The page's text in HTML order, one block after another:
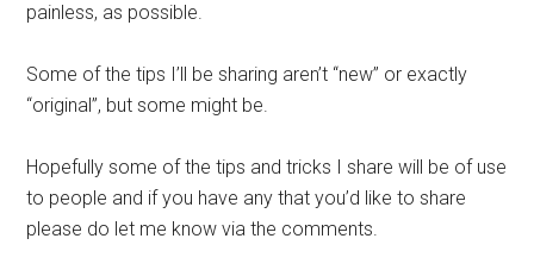
painless, as possible.
Some of the tips I’ll be sharing aren’t “new” or exactly
“original”, but some might be.
Hopefully some of the tips and tricks I share will be of use
to people and if you have any that you’d like to share
please do let me know via the comments.